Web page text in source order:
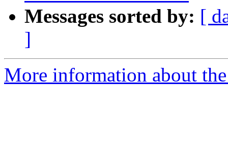
Messages sorted by: [
]
More information about